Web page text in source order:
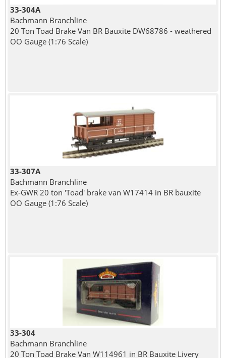
33-304A
Bachmann Branchline
20 Ton Toad Brake Van BR Bauxite DW68786 - weathered
OO Gauge (1:76 Scale)
33-307A
Bachmann Branchline
Ex-GWR 20 ton 'Toad' brake van W17414 in BR bauxite
OO Gauge (1:76 Scale)
33-304
Bachmann Branchline
20 Ton Toad Brake Van W114961 in BR Bauxite Livery